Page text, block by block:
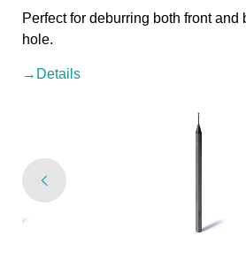
Perfect for deburring both front and
hole.
→Details